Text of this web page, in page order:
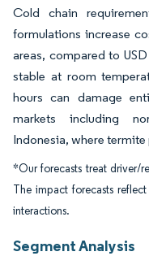
Cold chain
formulations increase
areas, compared to
stable at room
hours can damage
markets including
Indonesia, where termite
*Our forecasts treat driver/
The impact forecasts
interactions.
Segment Analysis